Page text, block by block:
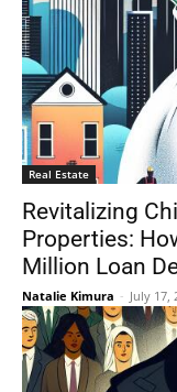
Real Estate
Revitalizing
Properties:
Million Loan
Natalie Kimura - July 17,